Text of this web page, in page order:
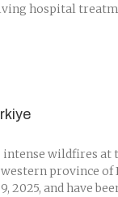
hospital
wildfires at
province of
2025, and have